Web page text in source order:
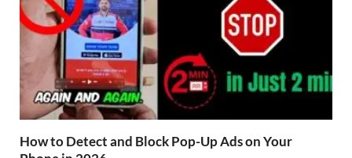
How to Detect and Block Pop-Up Ads on Your